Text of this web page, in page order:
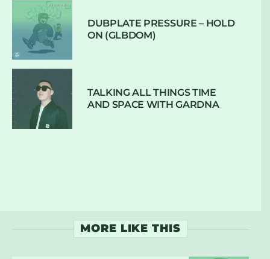
DUBPLATE PRESSURE – HOLD
ON (GLBDOM)
TALKING ALL THINGS TIME
AND SPACE WITH GARDNA
MORE LIKE THIS